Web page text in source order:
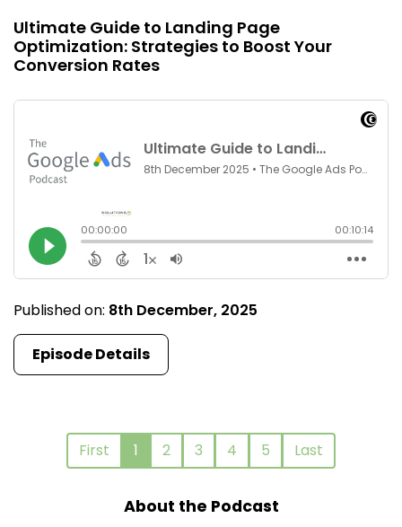
Ultimate Guide to Landing Page
Optimization: Strategies to Boost Your
Conversion Rates
Published on: 8th December, 2025
Episode Details
First 1 2 3 4 5 Last
About the Podcast